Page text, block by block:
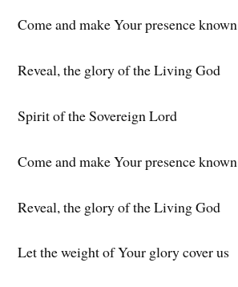
Come and make Your presence known
Reveal, the glory of the Living God
Spirit of the Sovereign Lord
Come and make Your presence known
Reveal, the glory of the Living God
Let the weight of Your glory cover us